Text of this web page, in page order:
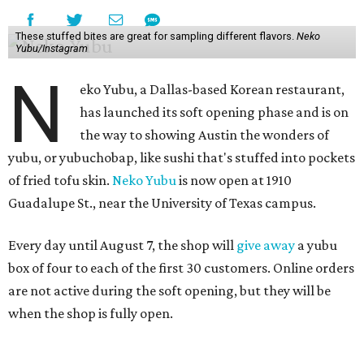
These stuffed bites are great for sampling different flavors. Neko
Yubu/Instagram
N
eko Yubu, a Dallas-based Korean restaurant,
has launched its soft opening phase and is on
the way to showing Austin the wonders of
yubu, or yubuchobap, like sushi that's stuffed into pockets
of fried tofu skin. Neko Yubuis now open at 1910
Guadalupe St., near the University of Texas campus.
Every day until August 7, the shop will give away a yubu
box of four to each of the first 30 customers. Online orders
are not active during the soft opening, but they will be
when the shop is fully open.